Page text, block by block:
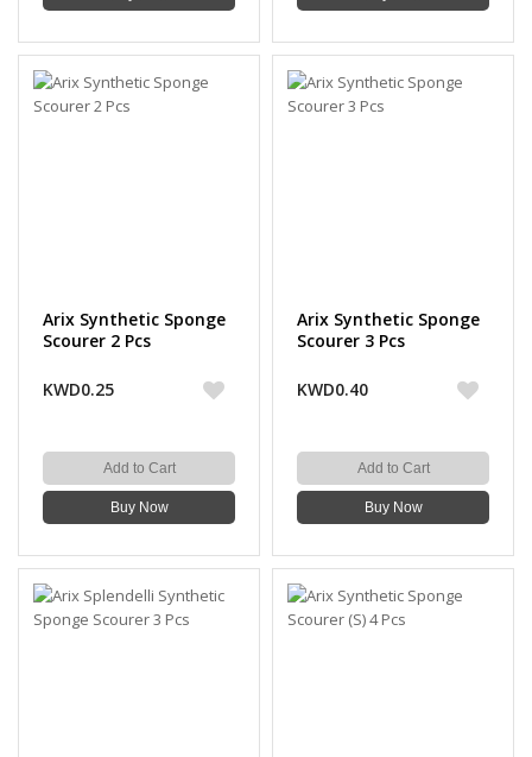
Arix Synthetic Sponge
Scourer 2 Pcs
KWD0.25
Add to Cart
Buy Now
Arix Synthetic Sponge
Scourer 3 Pcs
KWD0.40
Add to Cart
Buy Now